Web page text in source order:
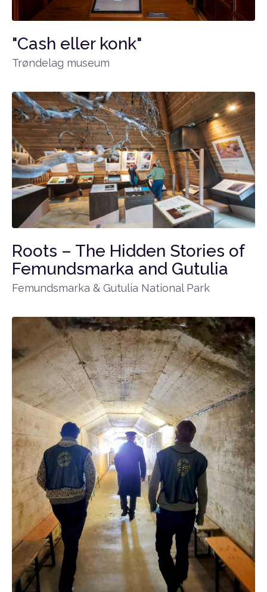
"Cash eller konk"
Trøndelag museum
Roots – The Hidden Stories of
Femundsmarka and Gutulia
Femundsmarka & Gutulia National Park